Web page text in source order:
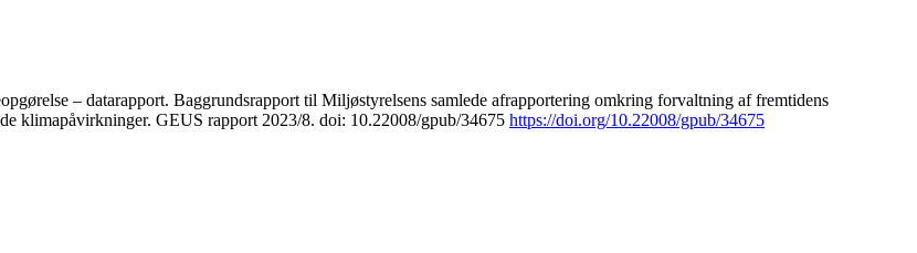
– datarapport. Baggrundsrapport til Miljøstyrelsens samlede afrapportering omkring forvaltning af fremtidens
klimapåvirkninger. GEUS rapport 2023/8. doi: 10.22008/gpub/34675 https://doi.org/10.22008/gpub/34675